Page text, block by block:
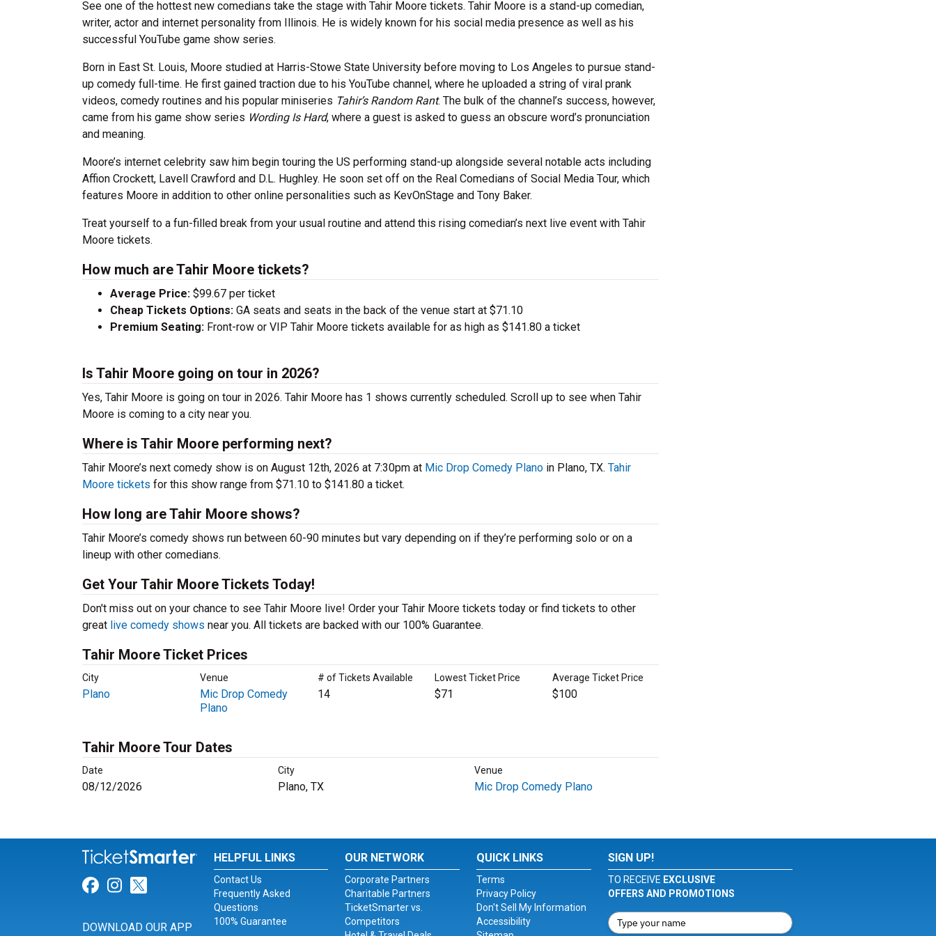
See one of the hottest new comedians take the stage with Tahir Moore tickets. Tahir Moore is a stand-up comedian,
writer, actor and internet personality from Illinois. He is widely known for his social media presence as well as his
successful YouTube game show series.
Born in East St. Louis, Moore studied at Harris-Stowe State University before moving to Los Angeles to pursue stand-
up comedy full-time. He first gained traction due to his YouTube channel, where he uploaded a string of viral prank
videos, comedy routines and his popular miniseries Tahir’s Random Rant. The bulk of the channel’s success, however,
came from his game show series Wording Is Hard, where a guest is asked to guess an obscure word’s pronunciation
and meaning.
Moore’s internet celebrity saw him begin touring the US performing stand-up alongside several notable acts including
Affion Crockett, Lavell Crawford and D.L. Hughley. He soon set off on the Real Comedians of Social Media Tour, which
features Moore in addition to other online personalities such as KevOnStage and Tony Baker.
Treat yourself to a fun-filled break from your usual routine and attend this rising comedian’s next live event with Tahir
Moore tickets.
How much are Tahir Moore tickets?
Average Price: $99.67 per ticket
Cheap Tickets Options: GA seats and seats in the back of the venue start at $71.10
Premium Seating: Front-row or VIP Tahir Moore tickets available for as high as $141.80 a ticket
Is Tahir Moore going on tour in 2026?
Yes, Tahir Moore is going on tour in 2026. Tahir Moore has 1 shows currently scheduled. Scroll up to see when Tahir
Moore is coming to a city near you.
Where is Tahir Moore performing next?
Tahir Moore’s next comedy show is on August 12th, 2026 at 7:30pm at Mic Drop Comedy Plano in Plano, TX. Tahir
Moore tickets for this show range from $71.10 to $141.80 a ticket.
How long are Tahir Moore shows?
Tahir Moore’s comedy shows run between 60-90 minutes but vary depending on if they’re performing solo or on a
lineup with other comedians.
Get Your Tahir Moore Tickets Today!
Don't miss out on your chance to see Tahir Moore live! Order your Tahir Moore tickets today or find tickets to other
great live comedy shows near you. All tickets are backed with our 100% Guarantee.
Tahir Moore Ticket Prices
City Venue # of Tickets Available Lowest Ticket Price Average Ticket Price
Plano
Mic Drop Comedy
Plano
14 $71 $100
Tahir Moore Tour Dates
Date City Venue
08/12/2026 Plano, TX Mic Drop Comedy Plano
Link for Facebook
Link for Instagram
Link for Twitter
DOWNLOAD OUR APP
HELPFUL LINKS
Contact Us
Frequently Asked
Questions
100% Guarantee
OUR NETWORK
Corporate Partners
Charitable Partners
TicketSmarter vs.
Competitors
QUICK LINKS
Terms
Privacy Policy
Don't Sell My Information
Accessibility
SIGN UP!
TO RECEIVE EXCLUSIVE
OFFERS AND PROMOTIONS